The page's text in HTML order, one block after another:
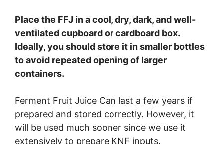
Place the FFJ in a cool, dry, dark, and well-
ventilated cupboard or cardboard box.
Ideally, you should store it in smaller bottles
to avoid repeated opening of larger
containers.
Ferment Fruit Juice Can last a few years if
prepared and stored correctly. However, it
will be used much sooner since we use it
extensively to prepare KNF inputs.